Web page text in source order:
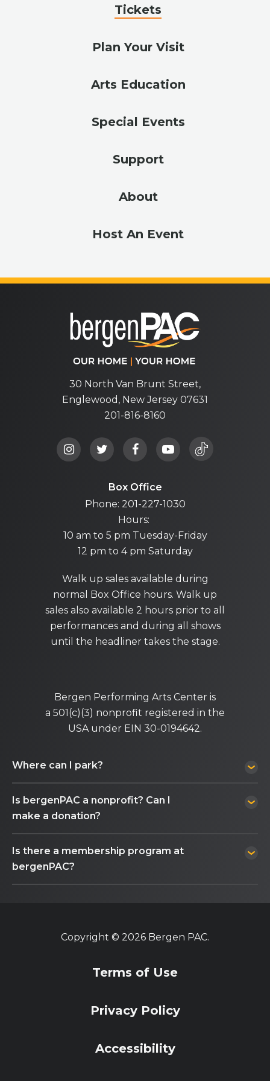
Tickets
Plan Your Visit
Arts Education
Special Events
Support
About
Host An Event
30 North Van Brunt Street,
Englewood, New Jersey 07631
201-816-8160
Box Office
Phone: 201-227-1030
Hours:
10 am to 5 pm Tuesday-Friday
12 pm to 4 pm Saturday
Walk up sales available during
normal Box Office hours. Walk up
sales also available 2 hours prior to all
performances and during all shows
until the headliner takes the stage.
Bergen Performing Arts Center is
a 501(c)(3) nonprofit registered in the
USA under EIN 30-0194642.
Where can I park?
Is bergenPAC a nonprofit? Can I
make a donation?
Is there a membership program at
bergenPAC?
Copyright © 2026 Bergen PAC.
Terms of Use
Privacy Policy
Accessibility